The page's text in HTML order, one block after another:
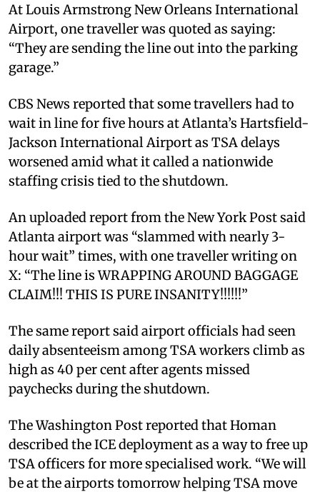
At Louis Armstrong New Orleans International
Airport, one traveller was quoted as saying:
“They are sending the line out into the parking
garage.”
CBS News reported that some travellers had to
wait in line for five hours at Atlanta’s Hartsfield-
Jackson International Airport as TSA delays
worsened amid what it called a nationwide
staffing crisis tied to the shutdown.
An uploaded report from the New York Post said
Atlanta airport was “slammed with nearly 3-
hour wait” times, with one traveller writing on
X: “The line is WRAPPING AROUND BAGGAGE
CLAIM!!! THIS IS PURE INSANITY!!!!!!”
The same report said airport officials had seen
daily absenteeism among TSA workers climb as
high as 40 per cent after agents missed
paychecks during the shutdown.
The Washington Post reported that Homan
described the ICE deployment as a way to free up
TSA officers for more specialised work. “We will
be at the airports tomorrow helping TSA move